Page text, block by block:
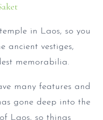
in Laos, so you
ancient vestiges,
memorabilia.
many features and
gone deep into the
Laos, so things